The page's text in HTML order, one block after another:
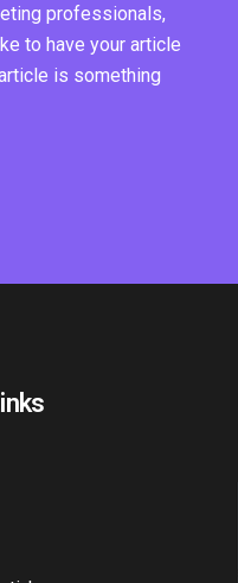
professionals,
to have your article
is something